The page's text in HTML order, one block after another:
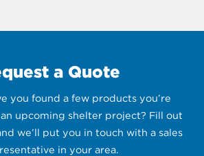
a Quote
you found a few products you’re
upcoming shelter project? Fill out
we’ll put you in touch with a sales
in your area.